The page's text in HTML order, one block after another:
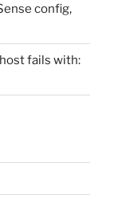
config,
fails with: